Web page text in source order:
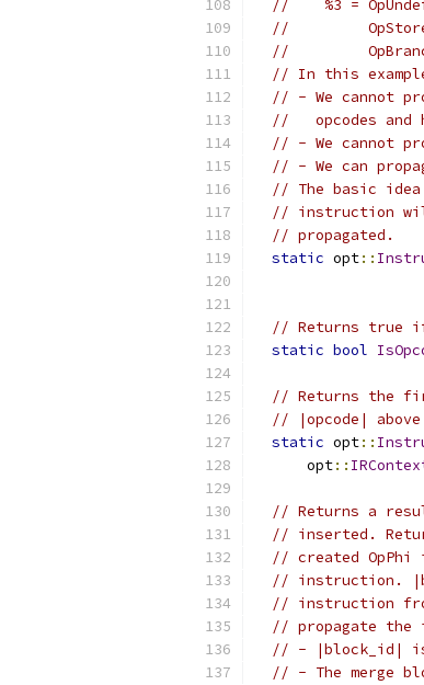
//    %3 =
//         OpStore
//
// In this
// - We cannot
//   opcodes
// - We cannot
// - We can
// The basic
// instruction
// propagated.
static opt::
// Returns true
static bool
// Returns the
// |opcode|
static opt::
      opt
::
// Returns a
// inserted.
// created
// instruction.
// instruction
// propagate
// - |block_id| is
// - The merge